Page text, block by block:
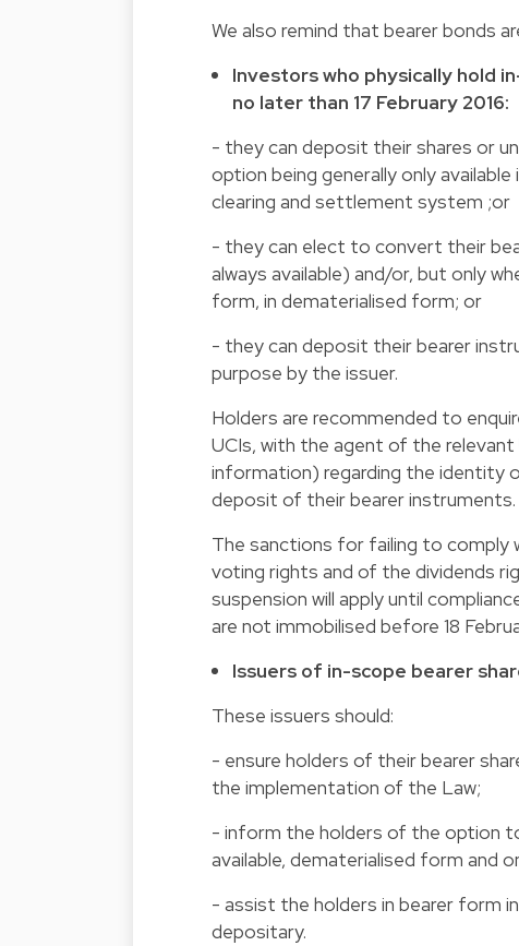
We also remind that bearer bonds
Investors who physically hold
no later than 17 February 2016:
- they can deposit their shares or
option being generally only
clearing and settlement system ;or
- they can elect to convert their
always available) and/or, but only
form, in dematerialised form; or
- they can deposit their bearer
purpose by the issuer.
Holders are recommended to
UCIs, with the agent of the
information) regarding the
deposit of their bearer instruments.
The sanctions for failing to comply
voting rights and of the dividends
suspension will apply until
are not immobilised before 18
Issuers of in-scope bearer
These issuers should:
- ensure holders of their bearer
the implementation of the Law;
- inform the holders of the option
available, dematerialised form and
- assist the holders in bearer form
depositary.